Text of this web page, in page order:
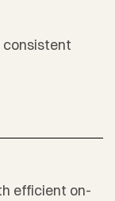
consistent
efficient on-